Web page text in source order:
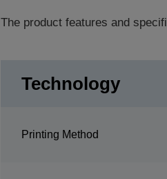
The product features and
Technology
Printing Method